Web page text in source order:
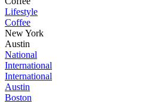
Lifestyle
Coffee
New York
Austin
National
International
International
Austin
Boston